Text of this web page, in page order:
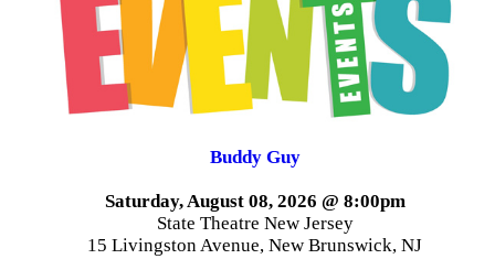
Buddy Guy
Saturday, August 08, 2026 @ 8:00pm
State Theatre New Jersey
15 Livingston Avenue, New Brunswick, NJ